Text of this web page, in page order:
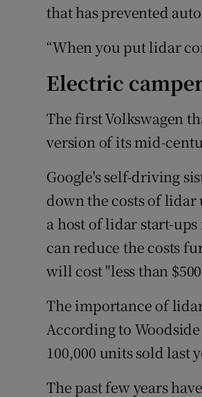
that has prevented
“When you put lidar
Electric
The first Volkswagen
version of its mid-
Google's self-driving
down the costs of lidar
a host of lidar start-
can reduce the costs
will cost "less than
The importance of
According to
100,000 units sold last
The past few years